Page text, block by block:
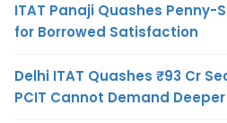
ITAT Panaji Quashes Penny-
for Borrowed Satisfaction
Delhi ITAT Quashes ₹93 Cr
PCIT Cannot Demand